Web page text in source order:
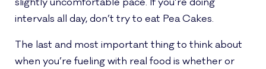
intervals all day, don’t try to eat Pea Cakes.
The last and most important thing to think about
when you’re fueling with real food is whether or